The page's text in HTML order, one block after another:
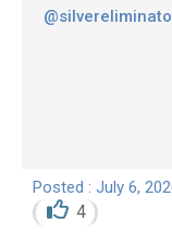
Posted : July 6,
4